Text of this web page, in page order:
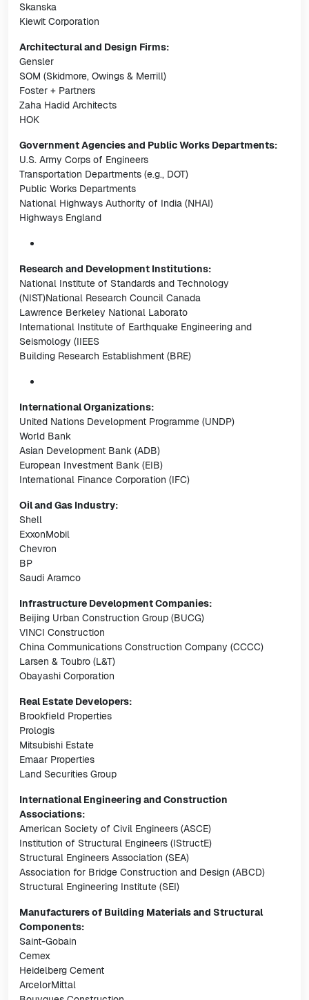
Skanska
Kiewit Corporation
Architectural and Design Firms:
Gensler
SOM (Skidmore, Owings & Merrill)
Foster + Partners
Zaha Hadid Architects
HOK
Government Agencies and Public Works Departments:
U.S. Army Corps of Engineers
Transportation Departments (e.g., DOT)
Public Works Departments
National Highways Authority of India (NHAI)
Highways England
Research and Development Institutions:
National Institute of Standards and Technology
(NIST)National Research Council Canada
Lawrence Berkeley National Laborato
International Institute of Earthquake Engineering and
Seismology (IIEES
Building Research Establishment (BRE)
International Organizations:
United Nations Development Programme (UNDP)
World Bank
Asian Development Bank (ADB)
European Investment Bank (EIB)
International Finance Corporation (IFC)
Oil and Gas Industry:
Shell
ExxonMobil
Chevron
BP
Saudi Aramco
Infrastructure Development Companies:
Beijing Urban Construction Group (BUCG)
VINCI Construction
China Communications Construction Company (CCCC)
Larsen & Toubro (L&T)
Obayashi Corporation
Real Estate Developers:
Brookfield Properties
Prologis
Mitsubishi Estate
Emaar Properties
Land Securities Group
International Engineering and Construction
Associations:
American Society of Civil Engineers (ASCE)
Institution of Structural Engineers (IStructE)
Structural Engineers Association (SEA)
Association for Bridge Construction and Design (ABCD)
Structural Engineering Institute (SEI)
Manufacturers of Building Materials and Structural
Components:
Saint-Gobain
Cemex
Heidelberg Cement
ArcelorMittal